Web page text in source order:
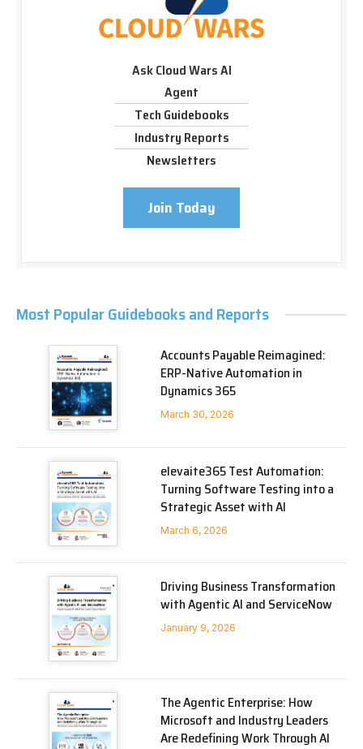
Ask Cloud Wars AI
Agent
Tech Guidebooks
Industry Reports
Newsletters
Join Today
Most Popular Guidebooks and Reports
Accounts Payable Reimagined:
ERP-Native Automation in
Dynamics 365
March 30, 2026
elevaite365 Test Automation:
Turning Software Testing into a
Strategic Asset with AI
March 6, 2026
Driving Business Transformation
with Agentic AI and ServiceNow
January 9, 2026
The Agentic Enterprise: How
Microsoft and Industry Leaders
Are Redefining Work Through AI